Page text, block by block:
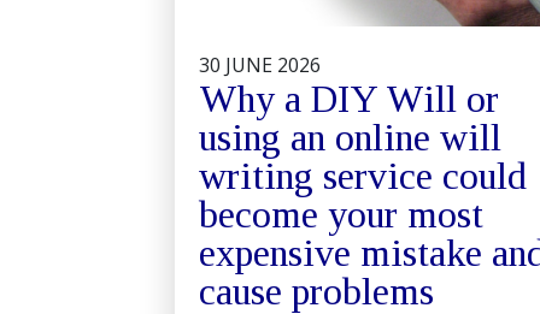
30 JUNE 2026
Why a DIY Will or
using an online will
writing service could
become your most
expensive mistake
cause problems